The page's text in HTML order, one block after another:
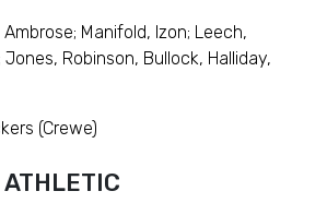
Ambrose; Manifold, Izon; Leech,
Jones, Robinson, Bullock, Halliday,
(Crewe)
ATHLETIC